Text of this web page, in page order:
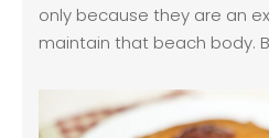
only because they are an
maintain that beach body.
when it comes to nailing a
our love of salads and with